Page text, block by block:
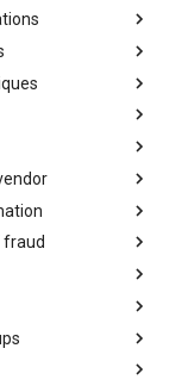
Vendor
fraud
Fraud
Terrorist Entities